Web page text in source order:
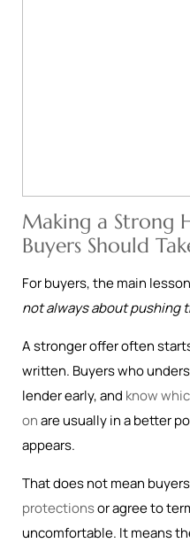
Making a Strong
Buyers Should
For buyers, the main
not always about pushing
A stronger offer often
written. Buyers who
lender early, and know
onare usually in a better
appears.
That does not mean
protectionsor agree to
uncomfortable. It means